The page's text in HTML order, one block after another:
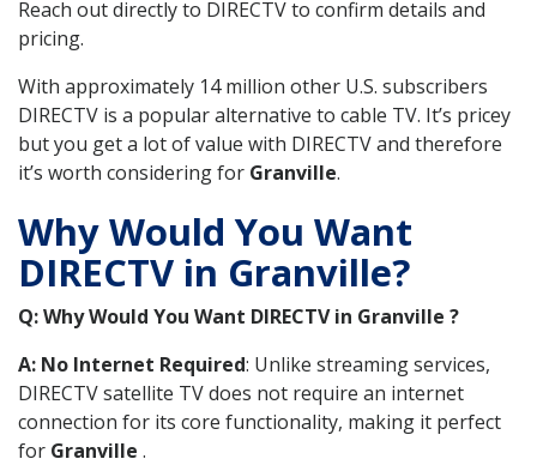
Reach out directly to DIRECTV to confirm details and
pricing.
With approximately 14 million other U.S. subscribers
DIRECTV is a popular alternative to cable TV. It’s pricey
but you get a lot of value with DIRECTV and therefore
it’s worth considering for Granville.
Why Would You Want
DIRECTV in Granville?
Q: Why Would You Want DIRECTV in Granville ?
A: No Internet Required: Unlike streaming services,
DIRECTV satellite TV does not require an internet
connection for its core functionality, making it perfect
for Granville .